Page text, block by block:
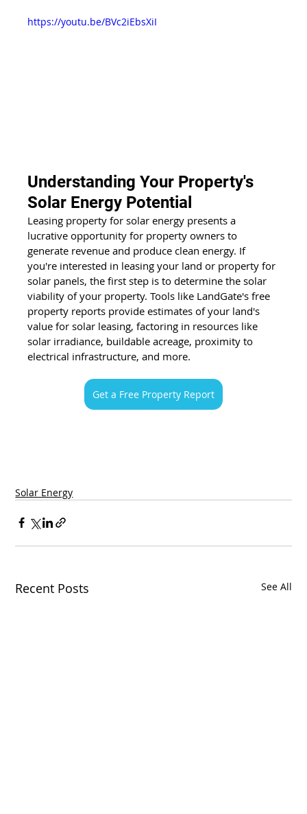
https://youtu.be/BVc2iEbsXiI
Understanding Your Property's
Solar Energy Potential
Leasing property for solar energy presents a
lucrative opportunity for property owners to
generate revenue and produce clean energy. If
you're interested in leasing your land or property for
solar panels, the first step is to determine the solar
viability of your property. Tools like LandGate's free
property reports provide estimates of your land's
value for solar leasing, factoring in resources like
solar irradiance, buildable acreage, proximity to
electrical infrastructure, and more.
Get a Free Property Report
Solar Energy
Recent Posts See All